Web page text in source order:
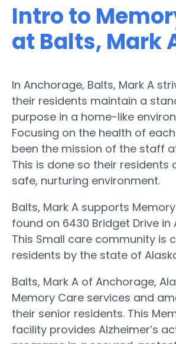
Intro to
at Balts, Mark
In Anchorage, Balts, Mark A
their residents maintain a
purpose in a home-like
Focusing on the health of
been the mission of the staff
This is done so their residents
safe, nurturing environment.
Balts, Mark A supports
found on 6430 Bridget Drive in
This Small care community is
residents by the state of
Balts, Mark A of Anchorage,
Memory Care services and
their senior residents. This
facility provides Alzheimer’s